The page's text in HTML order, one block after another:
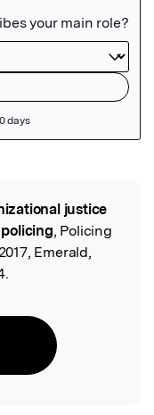
justice
, Policing
Emerald,